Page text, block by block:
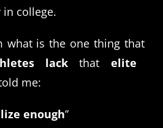
college.
what is the one thing that
lack that elite
me:
enough”